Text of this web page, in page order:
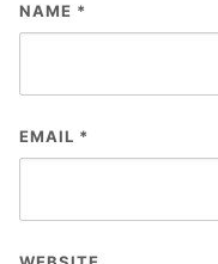
NAME *
EMAIL *